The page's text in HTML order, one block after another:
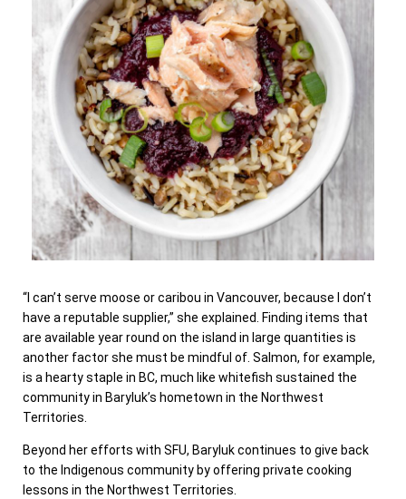
“I can’t serve moose or caribou in Vancouver, because I don’t
have a reputable supplier,” she explained. Finding items that
are available year round on the island in large quantities is
another factor she must be mindful of. Salmon, for example,
is a hearty staple in BC, much like whitefish sustained the
community in Baryluk’s hometown in the Northwest
Territories.
Beyond her efforts with SFU, Baryluk continues to give back
to the Indigenous community by offering private cooking
lessons in the Northwest Territories.